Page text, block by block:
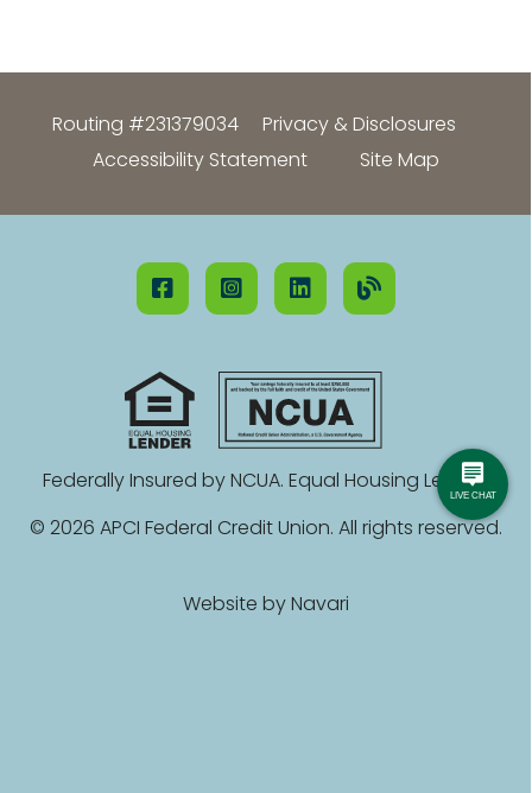
Routing #231379034
Privacy & Disclosures
Accessibility Statement
Site Map
Federally Insured by NCUA. Equal Housing Lender.
© 2026 APCI Federal Credit Union. All rights reserved.
Website by Navari